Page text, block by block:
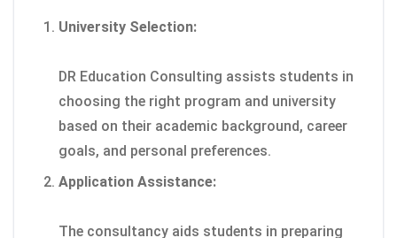
University Selection:
DR Education Consulting assists students in
choosing the right program and university
based on their academic background, career
goals, and personal preferences.
Application Assistance:
The consultancy aids students in preparing